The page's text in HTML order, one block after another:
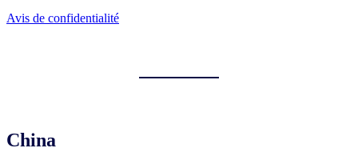
Avis de confidentialité
China